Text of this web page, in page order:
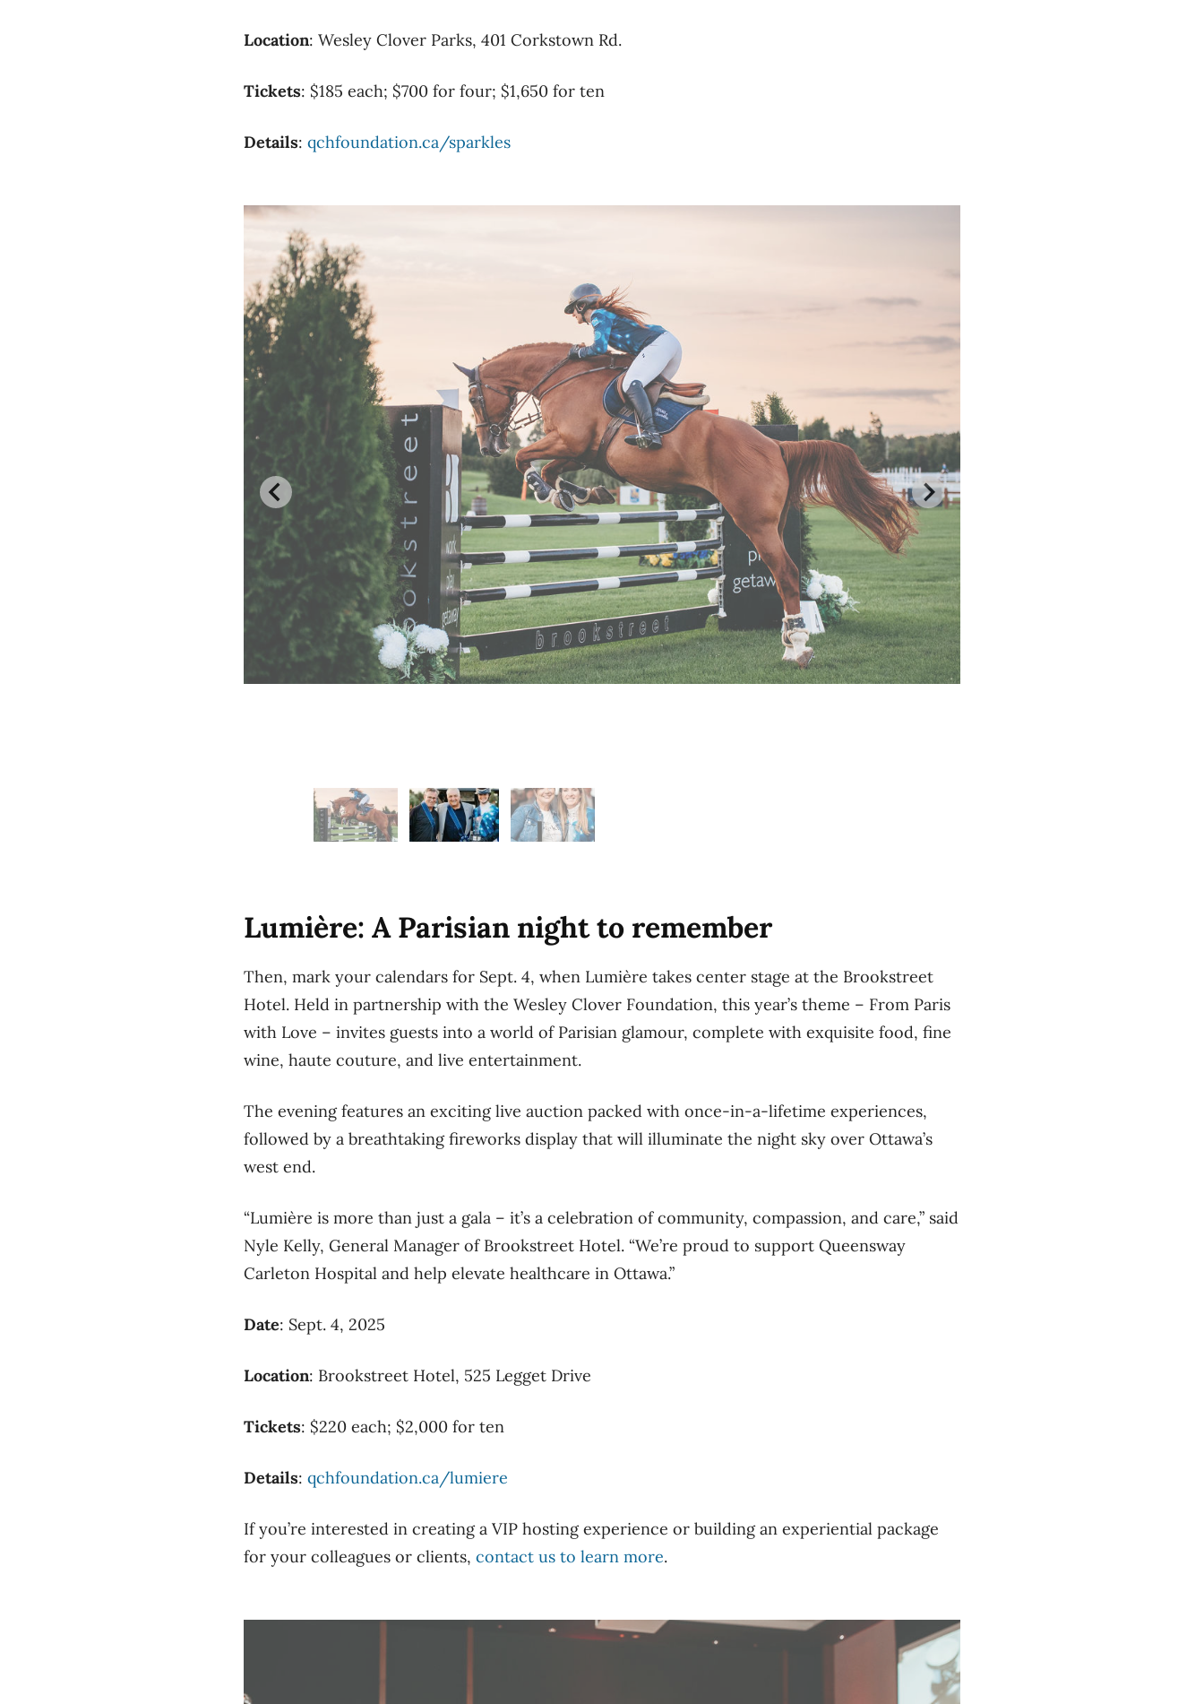
Location: Wesley Clover Parks, 401 Corkstown Rd.
Tickets: $185 each; $700 for four; $1,650 for ten
Details: qchfoundation.ca/sparkles
Catherine and Karen – Spurs and Sparkles
Lumière: A Parisian night to remember
Then, mark your calendars for Sept. 4, when Lumière takes center stage at the Brookstreet
Hotel. Held in partnership with the Wesley Clover Foundation, this year’s theme – From Paris
with Love – invites guests into a world of Parisian glamour, complete with exquisite food, fine
wine, haute couture, and live entertainment.
The evening features an exciting live auction packed with once-in-a-lifetime experiences,
followed by a breathtaking fireworks display that will illuminate the night sky over Ottawa’s
west end.
“Lumière is more than just a gala – it’s a celebration of community, compassion, and care,” said
Nyle Kelly, General Manager of Brookstreet Hotel. “We’re proud to support Queensway
Carleton Hospital and help elevate healthcare in Ottawa.”
Date: Sept. 4, 2025
Location: Brookstreet Hotel, 525 Legget Drive
Tickets: $220 each; $2,000 for ten
Details: qchfoundation.ca/lumiere
If you’re interested in creating a VIP hosting experience or building an experiential package
for your colleagues or clients, contact us to learn more.